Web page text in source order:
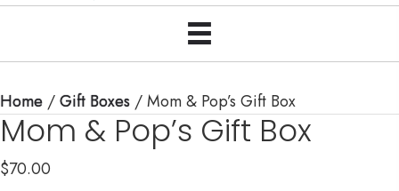
Home /Gift Boxes / Mom & Pop’s Gift Box
Mom & Pop’s Gift Box
$70.00